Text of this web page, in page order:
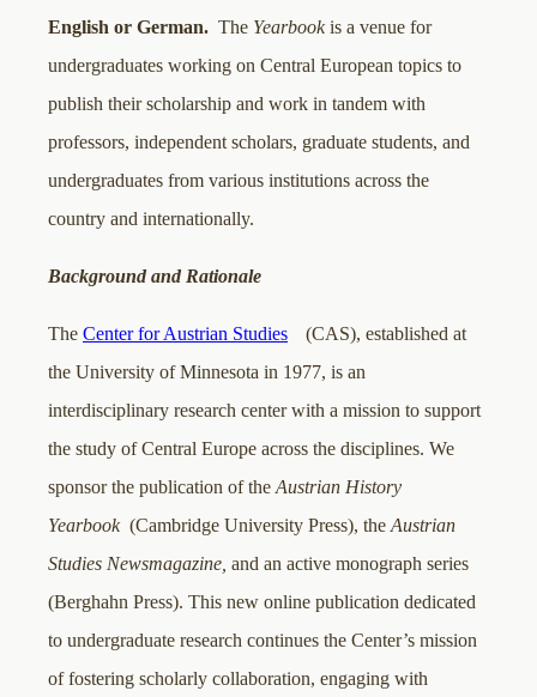
English or German. The Yearbookis a venue for
undergraduates working on Central European topics to
publish their scholarship and work in tandem with
professors, independent scholars, graduate students, and
undergraduates from various institutions across the
country and internationally.
Background and Rationale
The Center for Austrian Studies
(CAS), established at
the University of Minnesota in 1977, is an
interdisciplinary research center with a mission to support
the study of Central Europe across the disciplines. We
sponsor the publication of the Austrian History
Yearbook(Cambridge University Press), the Austrian
Studies Newsmagazine, and an active monograph series
(Berghahn Press). This new online publication dedicated
to undergraduate research continues the Center’s mission
of fostering scholarly collaboration, engaging with